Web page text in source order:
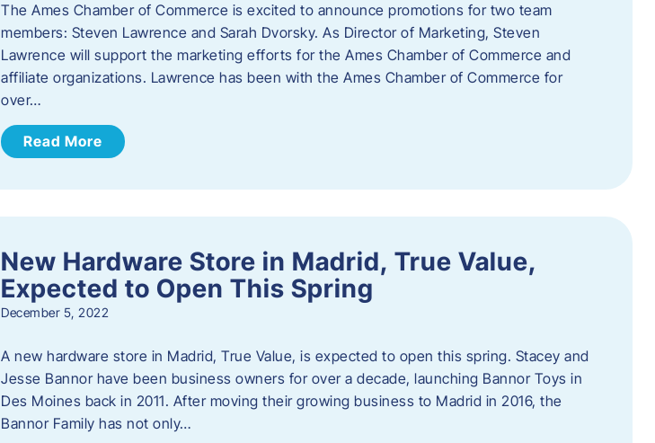
The Ames Chamber of Commerce is excited to announce promotions for two team
members: Steven Lawrence and Sarah Dvorsky. ​As Director of Marketing, Steven
Lawrence will support the marketing efforts for the Ames Chamber of Commerce and
affiliate organizations. Lawrence has been with the Ames Chamber of Commerce for
over…
Read More
New Hardware Store in Madrid, True Value,
Expected to Open This Spring
December 5, 2022
A new hardware store in Madrid, True Value, is expected to open this spring. Stacey and
Jesse Bannor have been business owners for over a decade, launching Bannor Toys in
Des Moines back in 2011. After moving their growing business to Madrid in 2016, the
Bannor Family has not only…